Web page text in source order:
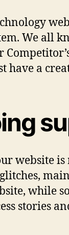
We all
have a
website
while
stories